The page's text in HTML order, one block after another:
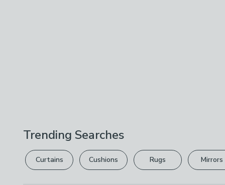
Trending Searches
Curtains Cushions Rugs Mirrors